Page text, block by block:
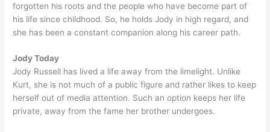
forgotten his roots and the people who have become part of
his life since childhood. So, he holds Jody in high regard, and
she has been a constant companion along his career path.
Jody Today
Jody Russell has lived a life away from the limelight. Unlike
Kurt, she is not much of a public figure and rather likes to keep
herself out of media attention. Such an option keeps her life
private, away from the fame her brother undergoes.